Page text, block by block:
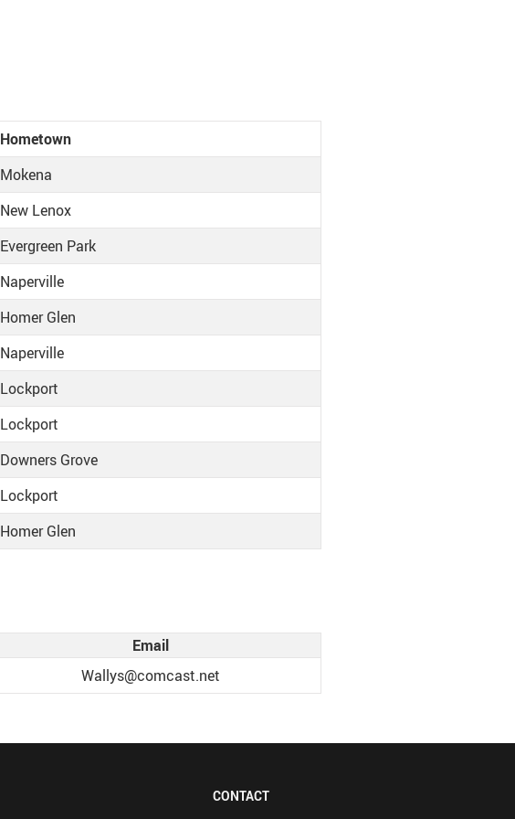
Hometown
Mokena
New Lenox
Evergreen Park
Naperville
Homer Glen
Naperville
Lockport
Lockport
Downers Grove
Lockport
Homer Glen
Email
Wallys@comcast.net
CONTACT